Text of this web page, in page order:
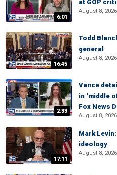
6:01
at GOP
August 8, 2026
16:45
Todd
general
August 8, 2026
2:33
Vance
in ‘middle
Fox News
August 8, 2026
17:11
Mark
ideology
August 8, 2026